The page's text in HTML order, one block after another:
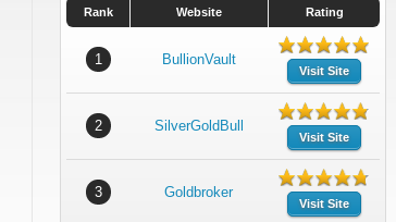
Rank Website Rating
1 BullionVault
Visit Site
2 SilverGoldBull
Visit Site
3 Goldbroker
Visit Site